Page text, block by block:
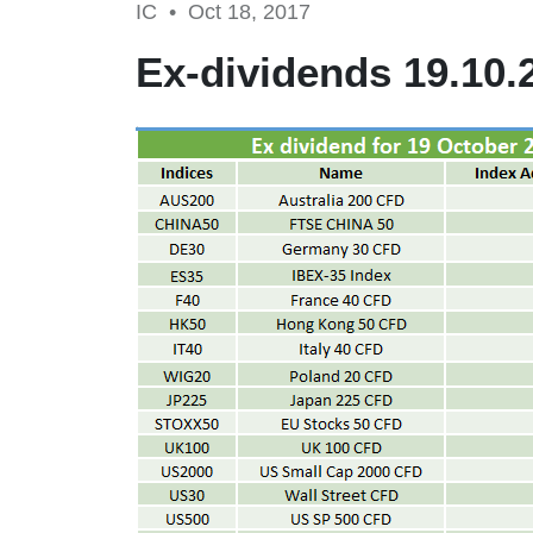
IC • Oct 18, 2017
Ex-dividends